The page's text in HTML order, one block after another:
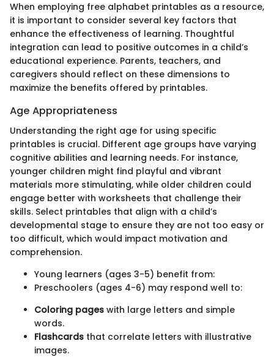
When employing free alphabet printables as a resource,
it is important to consider several key factors that
enhance the effectiveness of learning. Thoughtful
integration can lead to positive outcomes in a child’s
educational experience. Parents, teachers, and
caregivers should reflect on these dimensions to
maximize the benefits offered by printables.
Age Appropriateness
Understanding the right age for using specific
printables is crucial. Different age groups have varying
cognitive abilities and learning needs. For instance,
younger children might find playful and vibrant
materials more stimulating, while older children could
engage better with worksheets that challenge their
skills. Select printables that align with a child’s
developmental stage to ensure they are not too easy or
too difficult, which would impact motivation and
comprehension.
Young learners (ages 3-5) benefit from:
Preschoolers (ages 4-6) may respond well to:
Coloring pages with large letters and simple
words.
Flashcards that correlate letters with illustrative
images.